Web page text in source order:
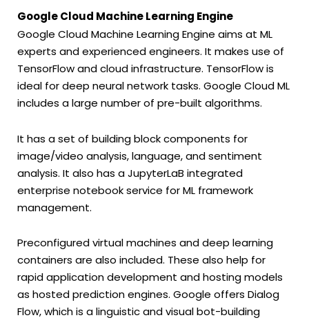
Google Cloud Machine Learning Engine
Google Cloud Machine Learning Engine aims at ML
experts and experienced engineers. It makes use of
TensorFlow and cloud infrastructure. TensorFlow is
ideal for deep neural network tasks. Google Cloud ML
includes a large number of pre-built algorithms.
It has a set of building block components for
image/video analysis, language, and sentiment
analysis. It also has a JupyterLaB integrated
enterprise notebook service for ML framework
management.
Preconfigured virtual machines and deep learning
containers are also included. These also help for
rapid application development and hosting models
as hosted prediction engines. Google offers Dialog
Flow, which is a linguistic and visual bot-building